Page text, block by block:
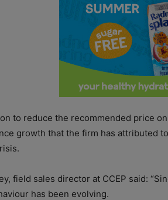
to reduce the recommended price
growth that the firm has attributed
field sales director at CCEP said:
has been evolving.